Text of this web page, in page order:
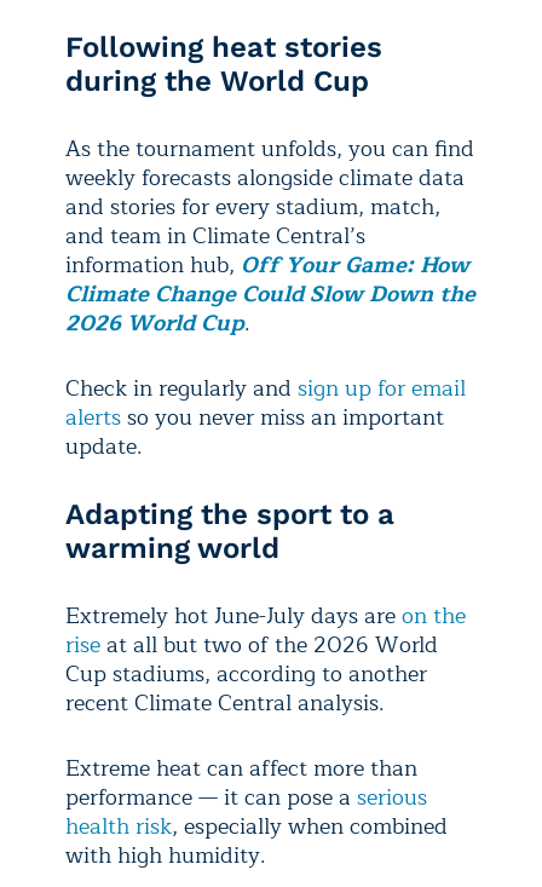
Following heat stories
during the World Cup
As the tournament unfolds, you can find
weekly forecasts alongside climate data
and stories for every stadium, match,
and team in Climate Central’s
information hub, Off Your Game: How
Climate Change Could Slow Down the
2026 World Cup.
Check in regularly and sign up for email
alertsso you never miss an important
update.
Adapting the sport to a
warming world
Extremely hot June-July days areon the
riseat all but two of the 2026 World
Cup stadiums, according to another
recent Climate Central analysis.
Extreme heat can affect more than
performance — it can pose a serious
health risk, especially when combined
with high humidity.